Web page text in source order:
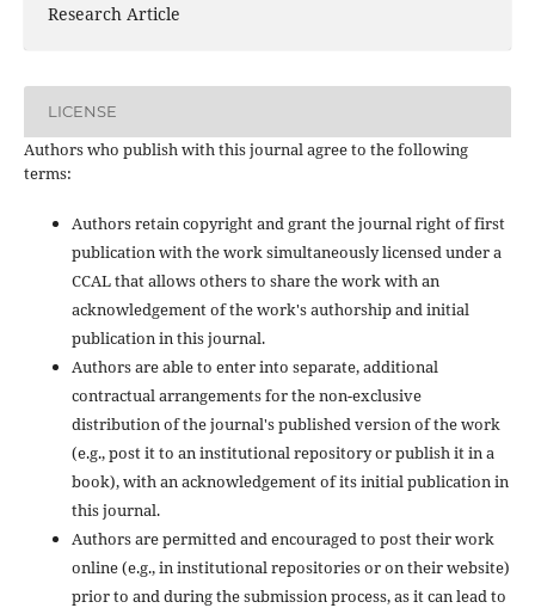
Research Article
LICENSE
Authors who publish with this journal agree to the following
terms:
Authors retain copyright and grant the journal right of first
publication with the work simultaneously licensed under a
CCAL that allows others to share the work with an
acknowledgement of the work's authorship and initial
publication in this journal.
Authors are able to enter into separate, additional
contractual arrangements for the non-exclusive
distribution of the journal's published version of the work
(e.g., post it to an institutional repository or publish it in a
book), with an acknowledgement of its initial publication in
this journal.
Authors are permitted and encouraged to post their work
online (e.g., in institutional repositories or on their website)
prior to and during the submission process, as it can lead to